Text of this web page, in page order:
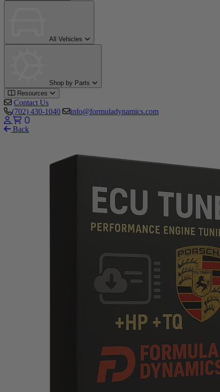
All Vehicles
Shop by Parts
Resources
Contact Us
(702) 430-1040
info@formuladynamics.com
0
Back